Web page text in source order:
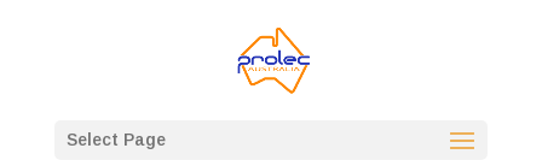
Select Page